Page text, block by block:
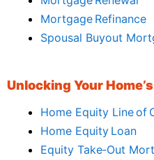
Mortgage Refinance
Spousal Buyout
Unlocking Your
Home Equity Line of
Home Equity Loan
Equity Take‑Out